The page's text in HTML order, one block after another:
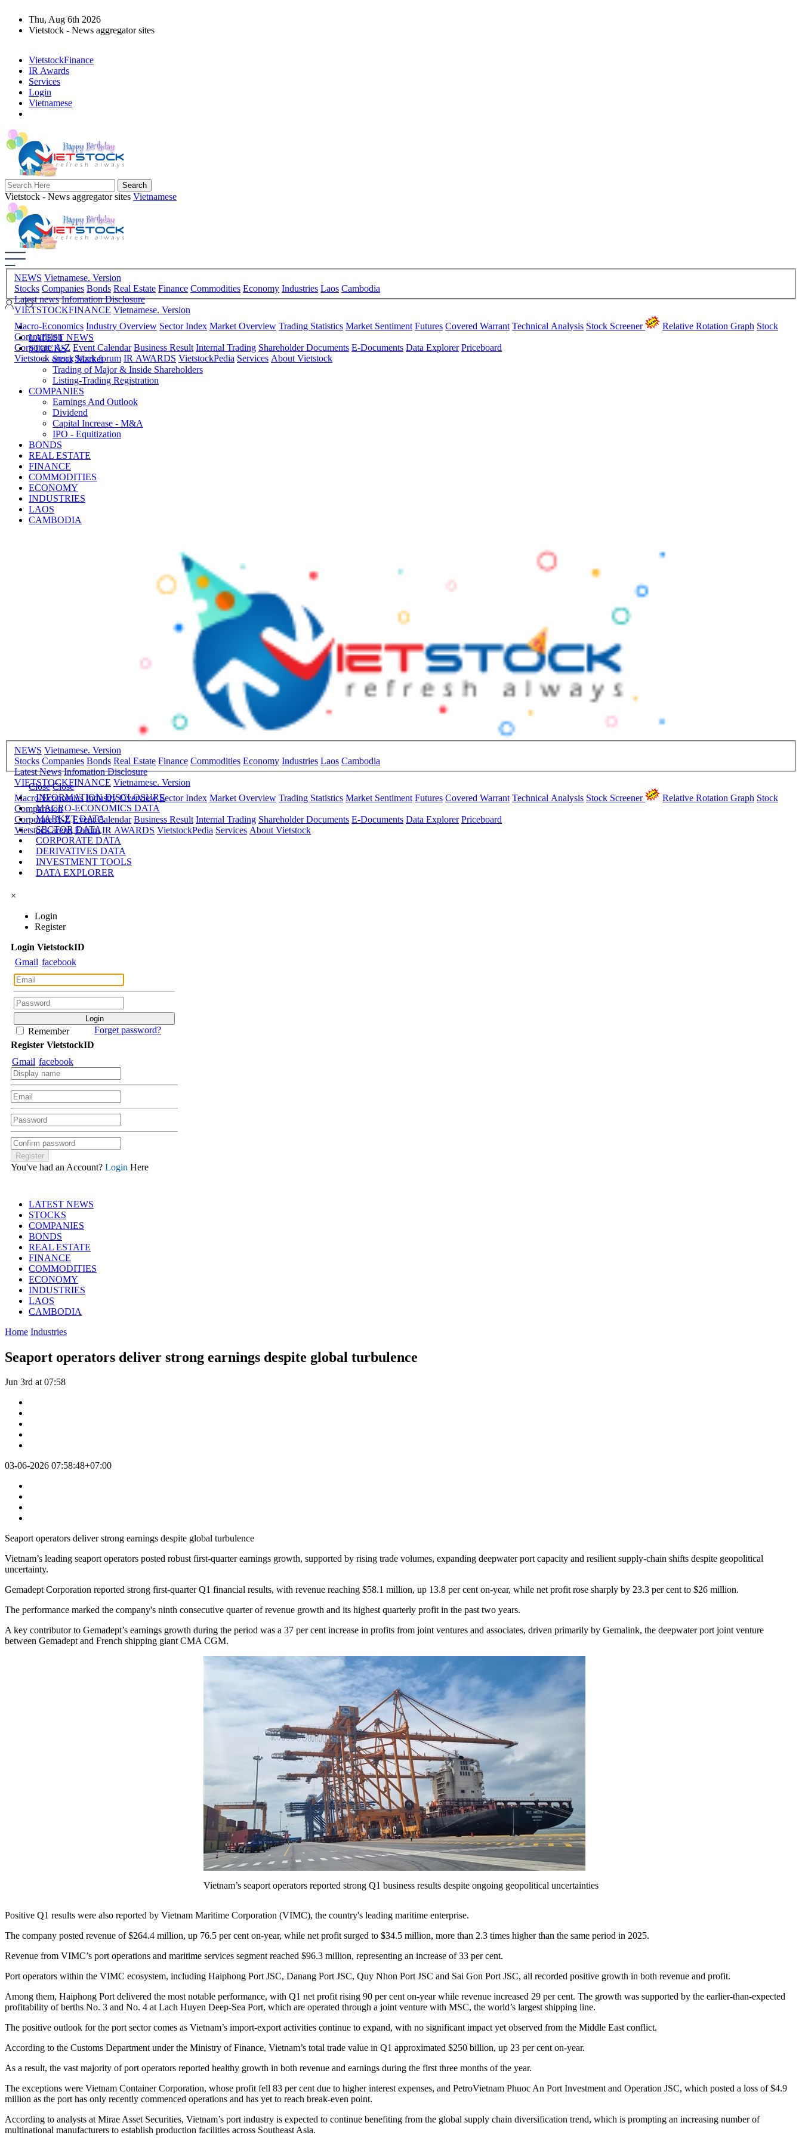
Thu, Aug 6th 2026
Vietstock - News aggregator sites
VietstockFinance
IR Awards
Services
Login
Vietnamese
Vietstock - News aggregator sites Vietnamese
NEWS Vietnamese. Version
Stocks Companies Bonds Real Estate Finance Commodities Economy Industries Laos Cambodia
Latest news Infomation Disclosure
VIETSTOCKFINANCE Vietnamese. Version
Macro-Economics Industry Overview Sector Index Market Overview Trading Statistics Market Sentiment Futures Covered Warrant Technical Analysis Stock Screener Relative Rotation Graph Stock
Comparision
Corporate A-Z Event Calendar Business Result Internal Trading Shareholder Documents E-Documents Data Explorer Priceboard
Vietstock arena Stock forum IR AWARDS VietstockPedia Services About Vietstock
LATEST NEWS
STOCKS
Stock Market
Trading of Major & Inside Shareholders
Listing-Trading Registration
COMPANIES
Earnings And Outlook
Dividend
Capital Increase - M&A
IPO - Equitization
BONDS
REAL ESTATE
FINANCE
COMMODITIES
ECONOMY
INDUSTRIES
LAOS
CAMBODIA
NEWS Vietnamese. Version
Stocks Companies Bonds Real Estate Finance Commodities Economy Industries Laos Cambodia
Latest News Infomation Disclosure
VIETSTOCKFINANCE Vietnamese. Version
Macro-Economics Industry Overview Sector Index Market Overview Trading Statistics Market Sentiment Futures Covered Warrant Technical Analysis Stock Screener Relative Rotation Graph Stock
Comparision
Corporate A-Z Event Calendar Business Result Internal Trading Shareholder Documents E-Documents Data Explorer Priceboard
Vietstock arena Forum IR AWARDS VietstockPedia Services About Vietstock
Close Close
INFORMATION DISCLOSURE
MACRO-ECONOMICS DATA
MARKET DATA
SECTOR DATA
CORPORATE DATA
DERIVATIVES DATA
INVESTMENT TOOLS
DATA EXPLORER
×
Login
Register
Login VietstockID
Gmail facebook
Remember
Forget password?
Register VietstockID
Gmail facebook
You've had an Account? Login Here
LATEST NEWS
STOCKS
COMPANIES
BONDS
REAL ESTATE
FINANCE
COMMODITIES
ECONOMY
INDUSTRIES
LAOS
CAMBODIA
Home Industries
Seaport operators deliver strong earnings despite global turbulence
Jun 3rd at 07:58
03-06-2026 07:58:48+07:00
Seaport operators deliver strong earnings despite global turbulence
Vietnam’s leading seaport operators posted robust first-quarter earnings growth, supported by rising trade volumes, expanding deepwater port capacity and resilient supply-chain shifts despite geopolitical
uncertainty.
Gemadept Corporation reported strong first-quarter Q1 financial results, with revenue reaching $58.1 million, up 13.8 per cent on-year, while net profit rose sharply by 23.3 per cent to $26 million.
The performance marked the company's ninth consecutive quarter of revenue growth and its highest quarterly profit in the past two years.
A key contributor to Gemadept’s earnings growth during the period was a 37 per cent increase in profits from joint ventures and associates, driven primarily by Gemalink, the deepwater port joint venture
between Gemadept and French shipping giant CMA CGM.
Vietnam’s seaport operators reported strong Q1 business results despite ongoing geopolitical uncertainties
Positive Q1 results were also reported by Vietnam Maritime Corporation (VIMC), the country's leading maritime enterprise.
The company posted revenue of $264.4 million, up 76.5 per cent on-year, while net profit surged to $34.5 million, more than 2.3 times higher than the same period in 2025.
Revenue from VIMC’s port operations and maritime services segment reached $96.3 million, representing an increase of 33 per cent.
Port operators within the VIMC ecosystem, including Haiphong Port JSC, Danang Port JSC, Quy Nhon Port JSC and Sai Gon Port JSC, all recorded positive growth in both revenue and profit.
Among them, Haiphong Port delivered the most notable performance, with Q1 net profit rising 90 per cent on-year while revenue increased 29 per cent. The growth was supported by the earlier-than-expected
profitability of berths No. 3 and No. 4 at Lach Huyen Deep-Sea Port, which are operated through a joint venture with MSC, the world’s largest shipping line.
The positive outlook for the port sector comes as Vietnam’s import-export activities continue to expand, with no significant impact yet observed from the Middle East conflict.
According to the Customs Department under the Ministry of Finance, Vietnam’s total trade value in Q1 approximated $250 billion, up 23 per cent on-year.
As a result, the vast majority of port operators reported healthy growth in both revenue and earnings during the first three months of the year.
The exceptions were Vietnam Container Corporation, whose profit fell 83 per cent due to higher interest expenses, and PetroVietnam Phuoc An Port Investment and Operation JSC, which posted a loss of $4.9
million as the port has only recently commenced operations and has yet to reach break-even point.
According to analysts at Mirae Asset Securities, Vietnam’s port industry is expected to continue benefiting from the global supply chain diversification trend, which is prompting an increasing number of
multinational manufacturers to establish production facilities across Southeast Asia.